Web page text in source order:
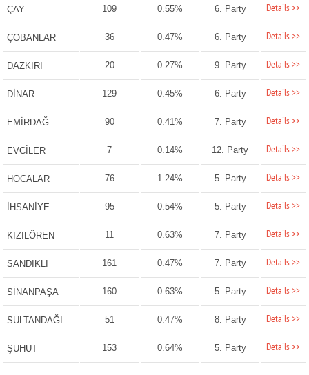
ÇAY 109 0.55% 6. Party Details >>
ÇOBANLAR 36 0.47% 6. Party Details >>
DAZKIRI 20 0.27% 9. Party Details >>
DİNAR 129 0.45% 6. Party Details >>
EMİRDAĞ 90 0.41% 7. Party Details >>
EVCİLER 7 0.14% 12. Party Details >>
HOCALAR 76 1.24% 5. Party Details >>
İHSANİYE 95 0.54% 5. Party Details >>
KIZILÖREN 11 0.63% 7. Party Details >>
SANDIKLI 161 0.47% 7. Party Details >>
SİNANPAŞA 160 0.63% 5. Party Details >>
SULTANDAĞI 51 0.47% 8. Party Details >>
ŞUHUT 153 0.64% 5. Party Details >>